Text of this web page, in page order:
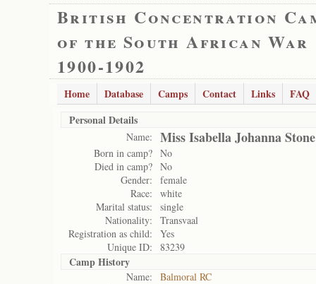
British Concentration
of the South African War
1900-1902
Home Database Camps Contact Links
FAQ
Personal Details
Name: Miss Isabella Johanna Stone
Born in camp? No
Died in camp? No
Gender:
female
Race:
white
Marital status:
single
Nationality:
Transvaal
Registration as child:
Yes
Unique ID:
83239
Camp History
Name:
Balmoral RC